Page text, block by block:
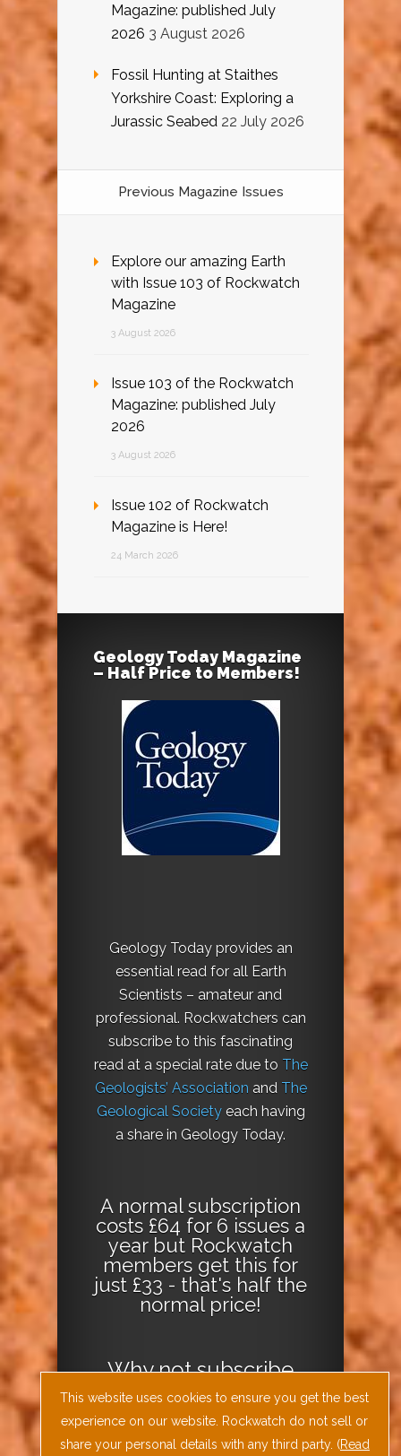
Magazine: published July
2026 3 August 2026
Fossil Hunting at Staithes
Yorkshire Coast: Exploring a
Jurassic Seabed 22 July 2026
Previous Magazine Issues
Explore our amazing Earth
with Issue 103 of Rockwatch
Magazine
3 August 2026
Issue 103 of the Rockwatch
Magazine: published July
2026
3 August 2026
Issue 102 of Rockwatch
Magazine is Here!
24 March 2026
Geology Today Magazine
– Half Price to Members!
Geology Today provides an
essential read for all Earth
Scientists – amateur and
professional. Rockwatchers can
subscribe to this fascinating
read at a special rate due to The
Geologists’ Association and The
Geological Societyeach having
a share in Geology Today.
A normal subscription
costs £64 for 6 issues a
year but Rockwatch
members get this for
just £33 - that's half the
normal price!
Why notsubscribe
todayorDownload
the Geology Today
Journal App!
This website uses cookies to ensure you get the best
experience on our website. Rockwatch do not sell or
share your personal details with any third party. (Read